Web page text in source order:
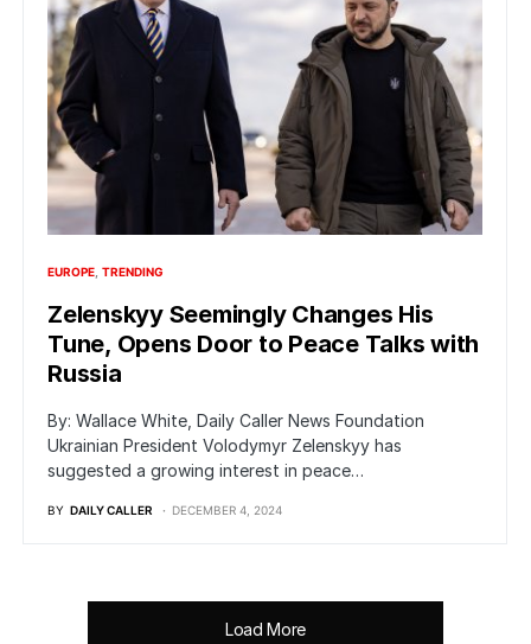
EUROPE TRENDING
Zelenskyy Seemingly Changes His
Tune, Opens Door to Peace Talks with
Russia
By: Wallace White, Daily Caller News Foundation
Ukrainian President Volodymyr Zelenskyy has
suggested a growing interest in peace…
BY DAILY CALLER DECEMBER 4, 2024
Load More